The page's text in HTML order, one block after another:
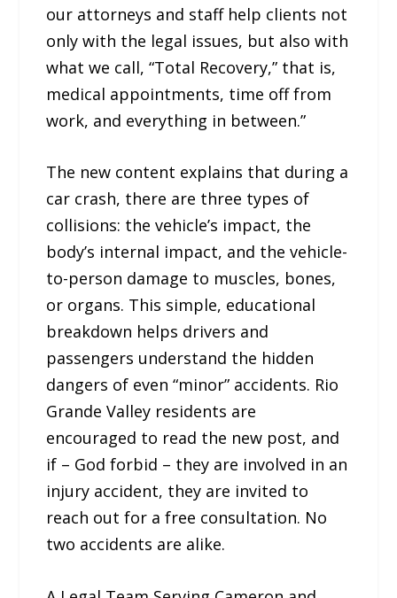
our attorneys and staff help clients not
only with the legal issues, but also with
what we call, “Total Recovery,” that is,
medical appointments, time off from
work, and everything in between.”
The new content explains that during a
car crash, there are three types of
collisions: the vehicle’s impact, the
body’s internal impact, and the vehicle-
to-person damage to muscles, bones,
or organs. This simple, educational
breakdown helps drivers and
passengers understand the hidden
dangers of even “minor” accidents. Rio
Grande Valley residents are
encouraged to read the new post, and
if – God forbid – they are involved in an
injury accident, they are invited to
reach out for a free consultation. No
two accidents are alike.